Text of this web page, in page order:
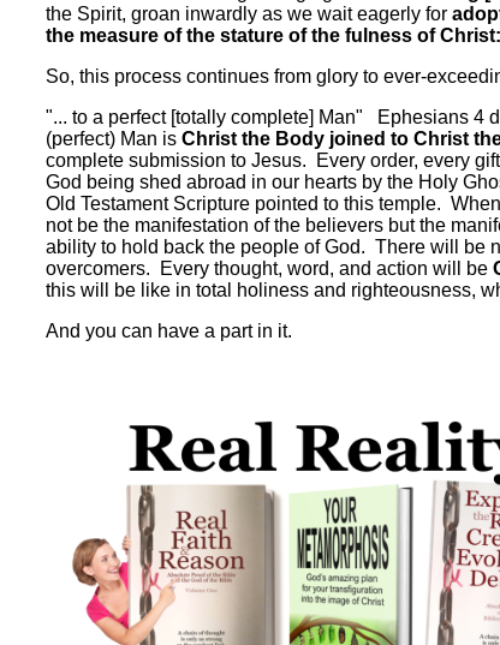
the Spirit, groan inwardly as we wait eagerly for
the measure of the stature of the fulness of Christ:
So, this process continues from glory to ever-
"... to a perfect [totally complete] Man" Ephesians 4
(perfect) Man is Christ the Body joined to Christ
complete submission to Jesus. Every order, every
God being shed abroad in our hearts by the Holy
Old Testament Scripture pointed to this temple.
not be the manifestation of the believers but the
ability to hold back the people of God. There will be
overcomers. Every thought, word, and action will be
this will be like in total holiness and righteousness,
And you can have a part in it.